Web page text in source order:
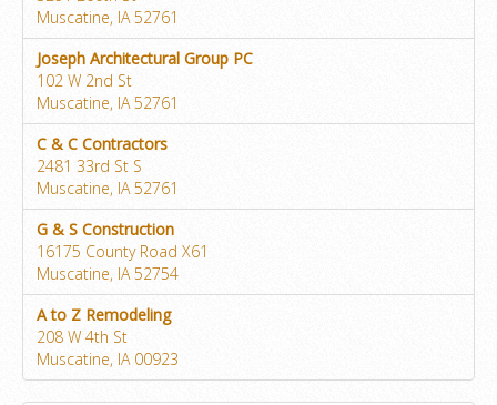
Muscatine, IA 52761
Joseph Architectural Group PC
102 W 2nd St
Muscatine, IA 52761
C & C Contractors
2481 33rd St S
Muscatine, IA 52761
G & S Construction
16175 County Road X61
Muscatine, IA 52754
A to Z Remodeling
208 W 4th St
Muscatine, IA 00923